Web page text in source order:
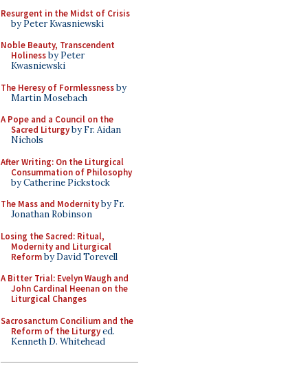
Resurgent in the Midst of Crisis
by Peter Kwasniewski
Noble Beauty, Transcendent
Holinessby Peter
Kwasniewski
The Heresy of Formlessnessby
Martin Mosebach
A Pope and a Council on the
Sacred Liturgyby Fr. Aidan
Nichols
After Writing: On the Liturgical
Consummation of Philosophy
by Catherine Pickstock
The Mass and Modernityby Fr.
Jonathan Robinson
Losing the Sacred: Ritual,
Modernity and Liturgical
Reformby David Torevell
A Bitter Trial: Evelyn Waugh and
John Cardinal Heenan on the
Liturgical Changes
Sacrosanctum Concilium and the
Reform of the Liturgyed.
Kenneth D. Whitehead